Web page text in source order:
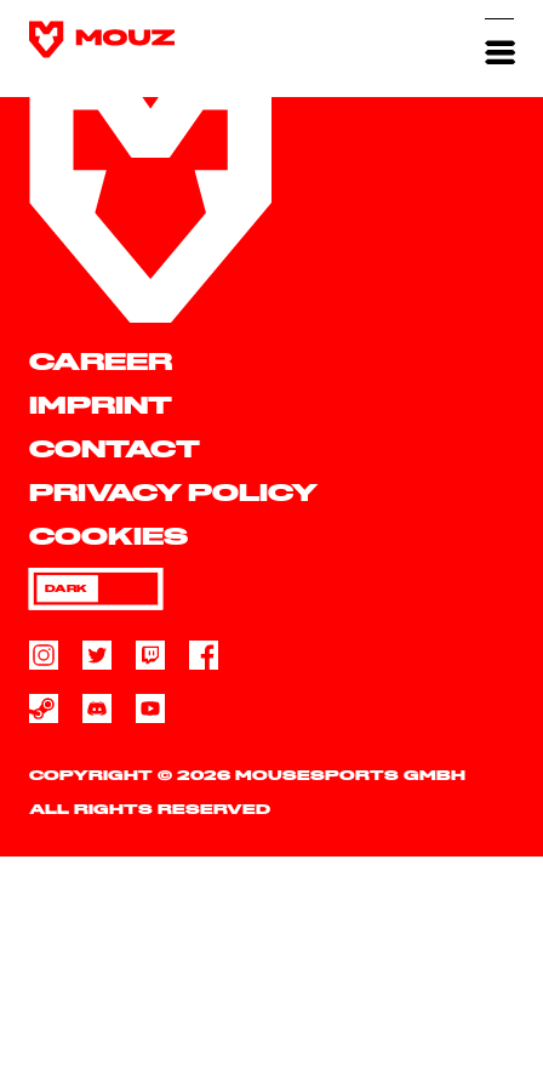
CAREER
IMPRINT
CONTACT
PRIVACY POLICY
COOKIES
DARK
COPYRIGHT © 2026 MOUSESPORTS GMBH
ALL RIGHTS RESERVED